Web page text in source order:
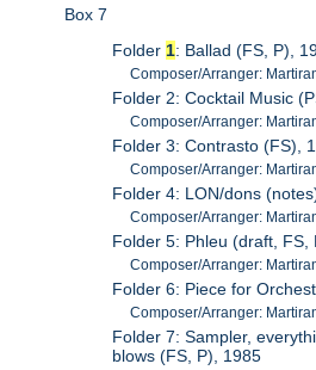
Box 7
Folder 1: Ballad (FS, P),
Composer/Arranger:
Folder 2: Cocktail Music
Composer/Arranger:
Folder 3: Contrasto (FS),
Composer/Arranger:
Folder 4: LON/dons
Composer/Arranger:
Folder 5: Phleu (draft, FS,
Composer/Arranger:
Folder 6: Piece for
Composer/Arranger:
Folder 7: Sampler,
blows (FS, P), 1985